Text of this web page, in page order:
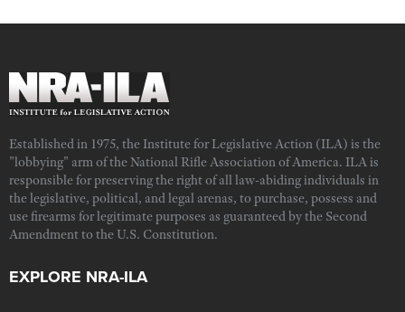
Established in 1975, the Institute for Legislative Action (ILA) is the
"lobbying" arm of the National Rifle Association of America. ILA is
responsible for preserving the right of all law-abiding individuals in
the legislative, political, and legal arenas, to purchase, possess and
use firearms for legitimate purposes as guaranteed by the Second
Amendment to the U.S. Constitution.
EXPLORE NRA-ILA